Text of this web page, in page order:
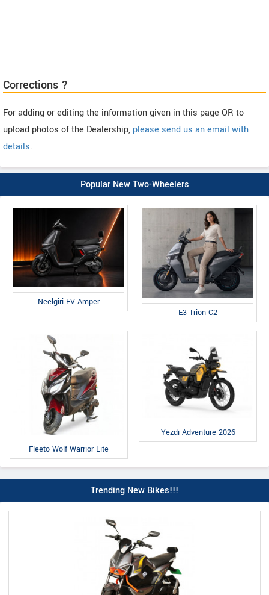
Corrections ?
For adding or editing the information given in this page OR to
upload photos of the Dealership, please send us an email with
details.
Popular New Two-Wheelers
Neelgiri EV Amper
E3 Trion C2
Fleeto Wolf Warrior Lite
Yezdi Adventure 2026
Trending New Bikes!!!